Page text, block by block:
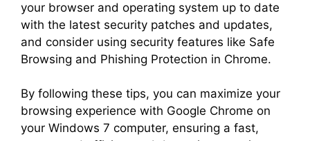
your browser and operating system up to date
with the latest security patches and updates,
and consider using security features like Safe
Browsing and Phishing Protection in Chrome.
By following these tips, you can maximize your
browsing experience with Google Chrome on
your Windows 7 computer, ensuring a fast,